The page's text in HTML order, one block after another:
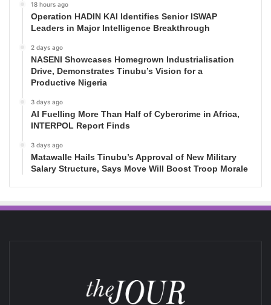
18 hours ago
Operation HADIN KAI Identifies Senior ISWAP
Leaders in Major Intelligence Breakthrough
2 days ago
NASENI Showcases Homegrown Industrialisation
Drive, Demonstrates Tinubu’s Vision for a
Productive Nigeria
3 days ago
AI Fuelling More Than Half of Cybercrime in Africa,
INTERPOL Report Finds
3 days ago
Matawalle Hails Tinubu’s Approval of New Military
Salary Structure, Says Move Will Boost Troop Morale